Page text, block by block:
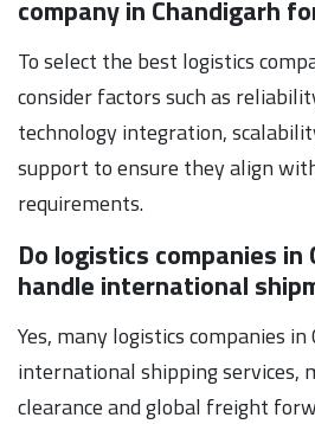
company in Chandigarh
To select the best logistics
consider factors such as
technology integration,
support to ensure they align
requirements.
Do logistics companies in
handle international
Yes, many logistics companies
international shipping services,
clearance and global freight